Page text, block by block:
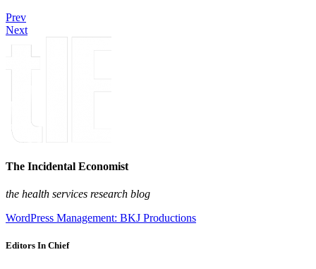
Prev
Next
The Incidental Economist
the health services research blog
WordPress Management: BKJ Productions
Editors In Chief